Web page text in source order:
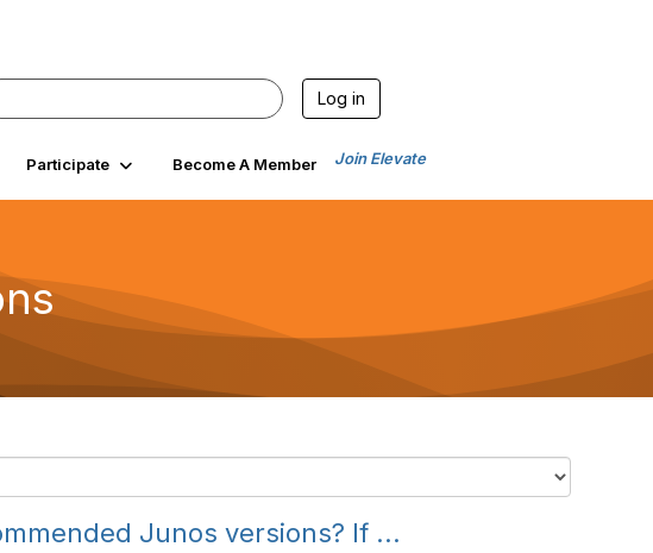
Log in
Participate Become A Member Join Elevate
Junos versions? If ...